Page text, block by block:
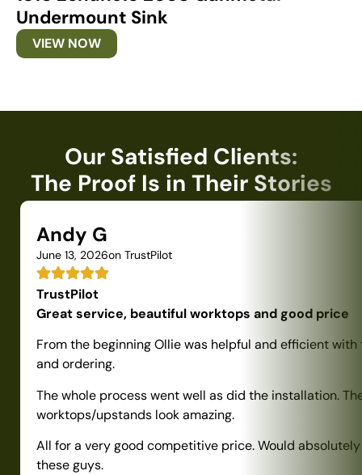
Undermount Sink
VIEW NOW
Our Satisfied Clients:
The Proof Is in Their Stories
Andy G
June 13, 2026on TrustPilot
TrustPilot
Great service, beautiful worktops and good price
From the beginning Ollie was helpful and efficient with
and ordering.
The whole process went well as did the installation.
worktops/upstands look amazing.
All for a very good competitive price. Would
these guys.